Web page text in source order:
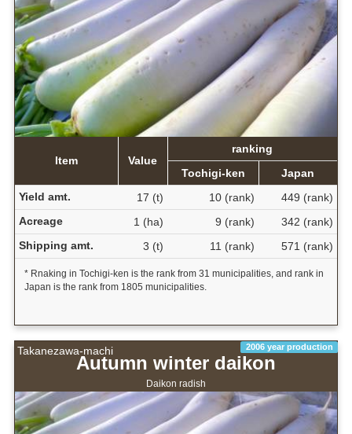
Item Value
ranking
Tochigi-ken
Japan
Yield amt.
17 (t) 10 (rank)
449 (rank)
Acreage
1 (ha) 9 (rank)
342 (rank)
Shipping amt.
3 (t) 11 (rank) 571 (rank)
* Rnaking in Tochigi-ken is the rank from 31 municipalities, and rank in
Japan is the rank from 1805 municipalities.
Takanezawa-machi 2006 year production
Autumn winter daikon
Daikon radish